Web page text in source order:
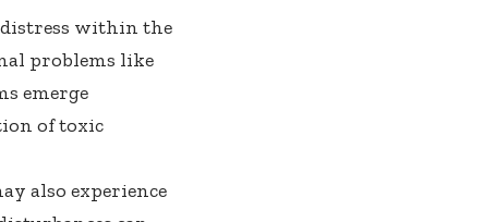
within the
problems like
emerge
of toxic
also experience